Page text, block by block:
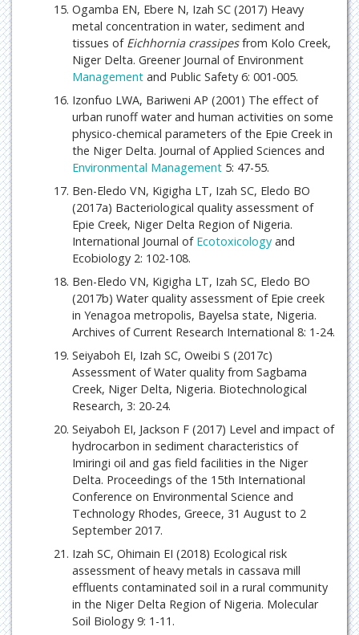
Ogamba EN, Ebere N, Izah SC (2017) Heavy
metal concentration in water, sediment and
tissues of Eichhornia crassipesfrom Kolo Creek,
Niger Delta. Greener Journal of Environment
Management and Public Safety 6: 001-005.
Izonfuo LWA, Bariweni AP (2001) The effect of
urban runoff water and human activities on some
physico-chemical parameters of the Epie Creek in
the Niger Delta. Journal of Applied Sciences and
Environmental Management 5: 47-55.
Ben-Eledo VN, Kigigha LT, Izah SC, Eledo BO
(2017a) Bacteriological quality assessment of
Epie Creek, Niger Delta Region of Nigeria.
International Journal of Ecotoxicology and
Ecobiology 2: 102-108.
Ben-Eledo VN, Kigigha LT, Izah SC, Eledo BO
(2017b) Water quality assessment of Epie creek
in Yenagoa metropolis, Bayelsa state, Nigeria.
Archives of Current Research International 8: 1-24.
Seiyaboh EI, Izah SC, Oweibi S (2017c)
Assessment of Water quality from Sagbama
Creek, Niger Delta, Nigeria. Biotechnological
Research, 3: 20-24.
Seiyaboh EI, Jackson F (2017) Level and impact of
hydrocarbon in sediment characteristics of
Imiringi oil and gas field facilities in the Niger
Delta. Proceedings of the 15th International
Conference on Environmental Science and
Technology Rhodes, Greece, 31 August to 2
September 2017.
Izah SC, Ohimain EI (2018) Ecological risk
assessment of heavy metals in cassava mill
effluents contaminated soil in a rural community
in the Niger Delta Region of Nigeria. Molecular
Soil Biology 9: 1-11.